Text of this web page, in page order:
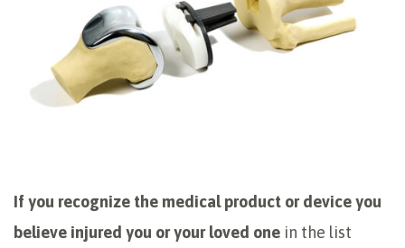
If you recognize the medical product or device you
believe injured you or your loved one in the list